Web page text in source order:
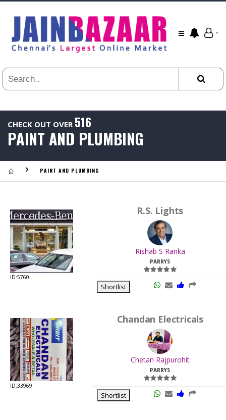
CHECK OUT OVER 516
PAINT AND PLUMBING
PAINT AND PLUMBING
ID:5760
R.S. Lights
Rishab S Ranka
PARRYS
Shortlist
ID:33969
Chandan Electricals
Chetan Rajpurohit
PARRYS
Shortlist
24
HR
3
1
1
All
.
Last
Viewed:
Last
Viewed:
Last
Viewed: